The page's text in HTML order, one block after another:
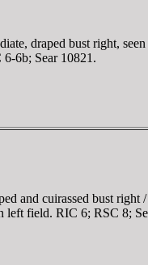
draped bust right,
6b; Sear 10821.
and cuirassed bust
left field. RIC 6; RSC 8;